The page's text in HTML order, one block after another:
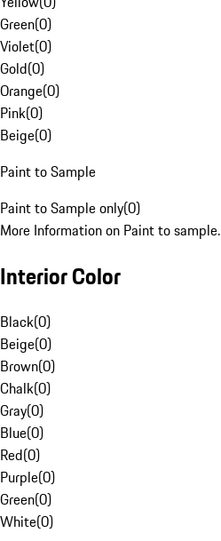
Green(0)
Violet(0)
Gold(0)
Orange(0)
Pink(0)
Beige(0)
Paint to Sample
Paint to Sample only(0)
More Information on Paint to sample.
Interior Color
Black(0)
Beige(0)
Brown(0)
Chalk(0)
Gray(0)
Blue(0)
Red(0)
Purple(0)
Green(0)
White(0)